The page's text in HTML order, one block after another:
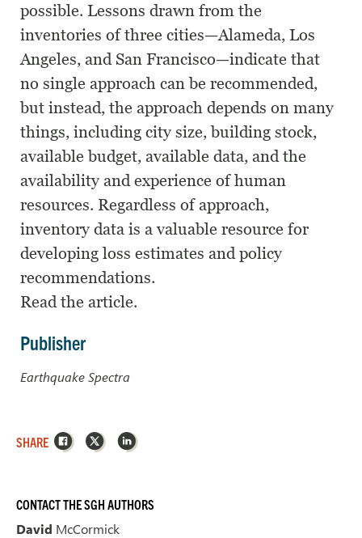
possible. Lessons drawn from the
inventories of three cities—Alameda, Los
Angeles, and San Francisco—indicate that
no single approach can be recommended,
but instead, the approach depends on many
things, including city size, building stock,
available budget, available data, and the
availability and experience of human
resources. Regardless of approach,
inventory data is a valuable resource for
developing loss estimates and policy
recommendations.
Read the article.
Publisher
Earthquake Spectra
SHARE Facebook
X LinkedIn
CONTACT THE SGH AUTHORS
David McCormick